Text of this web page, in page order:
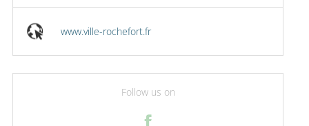
www.ville-rochefort.fr
Follow us on